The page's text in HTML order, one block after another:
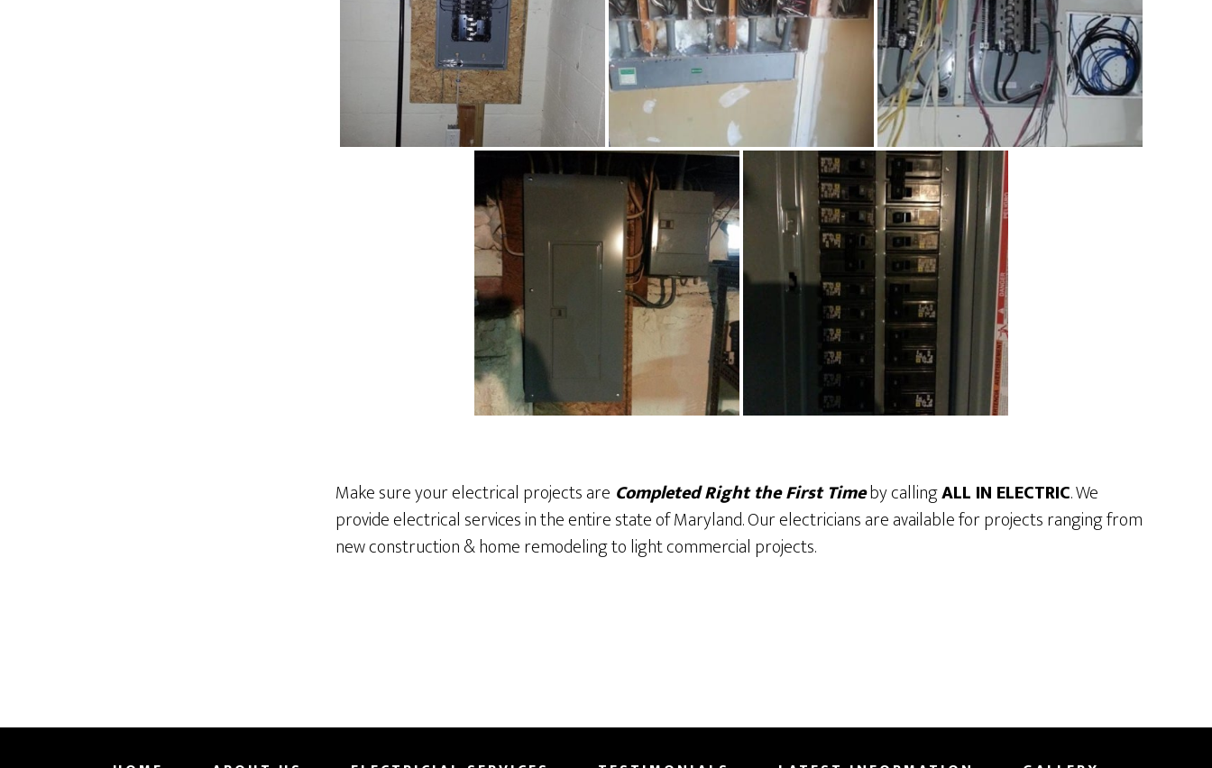
Make sure your electrical projects are Completed Right the First Timeby callingALL IN ELECTRIC. We
provide electrical services in the entire state of Maryland. Our electricians are available for projects ranging from
new construction & home remodeling to light commercial projects.